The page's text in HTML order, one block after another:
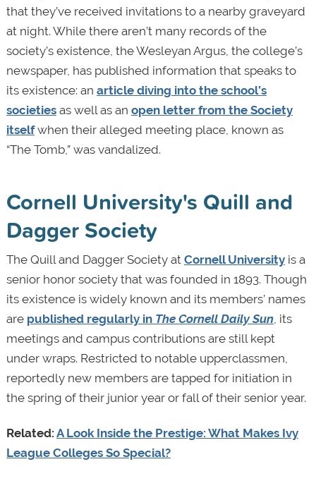
that they’ve received invitations to a nearby graveyard
at night. While there aren’t many records of the
society’s existence, the Wesleyan Argus, the college’s
newspaper, has published information that speaks to
its existence: an article diving into the school’s
societiesas well as an open letter from the Society
itselfwhen their alleged meeting place, known as
“The Tomb,” was vandalized.
Cornell University's Quill and
Dagger Society
The Quill and Dagger Society at Cornell Universityis a
senior honor society that was founded in 1893. Though
its existence is widely known and its members’ names
are published regularly in The Cornell Daily Sun, its
meetings and campus contributions are still kept
under wraps. Restricted to notable upperclassmen,
reportedly new members are tapped for initiation in
the spring of their junior year or fall of their senior year.
Related: A Look Inside the Prestige: What Makes Ivy
League Colleges So Special?